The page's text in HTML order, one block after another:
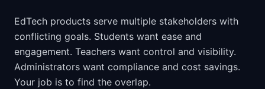
EdTech products serve multiple stakeholders with
conflicting goals. Students want ease and
engagement. Teachers want control and visibility.
Administrators want compliance and cost savings.
Your job is to find the overlap.